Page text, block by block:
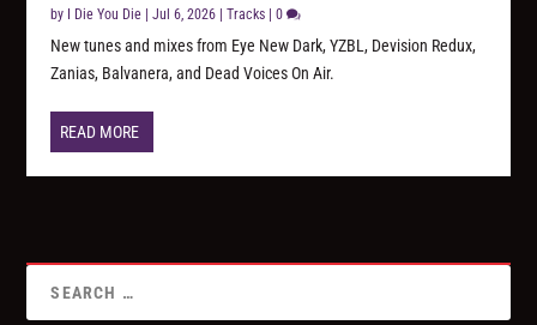
by I Die You Die |Jul 6, 2026 |Tracks |0
New tunes and mixes from Eye New Dark, YZBL, Devision Redux,
Zanias, Balvanera, and Dead Voices On Air.
READ MORE